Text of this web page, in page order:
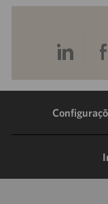
pelo